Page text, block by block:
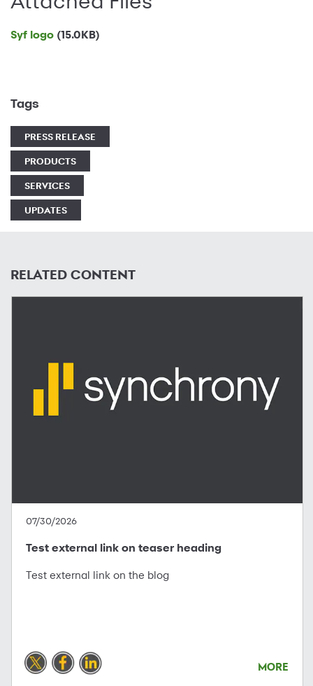
Syf logo (15.0KB)
Tags
PRESS RELEASE
PRODUCTS
SERVICES
UPDATES
RELATED CONTENT
07/30/2026
Test external link on teaser heading
Test external link on the blog
MORE